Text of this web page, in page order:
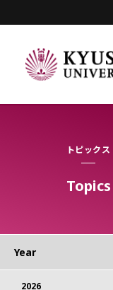
トピックス
Topics
Year
2026